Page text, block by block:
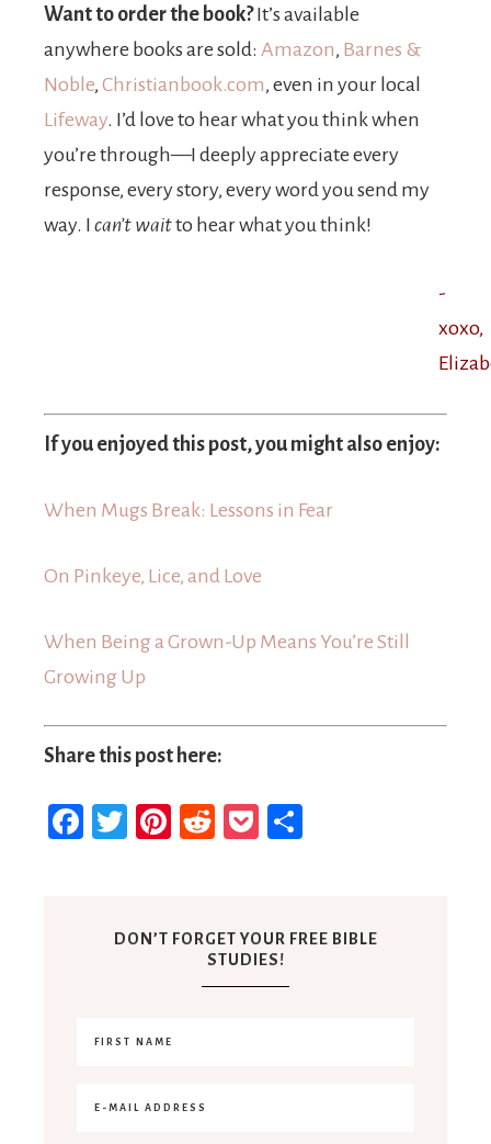
Want to order the book?It’s available
anywhere books are sold: Amazon, Barnes &
Noble, Christianbook.com, even in your local
Lifeway. I’d love to hear what you think when
you’re through—I deeply appreciate every
response, every story, every word you send my
way. I can’t waitto hear what you think!
-
xoxo,
If you enjoyed this post, you might also enjoy:
When Mugs Break: Lessons in Fear
On Pinkeye, Lice, and Love
When Being a Grown-Up Means You’re Still
Growing Up
Share this post here:
Facebook
TwitterPinterest
RedditPocket
DON’T FORGET YOUR FREE BIBLE
STUDIES!